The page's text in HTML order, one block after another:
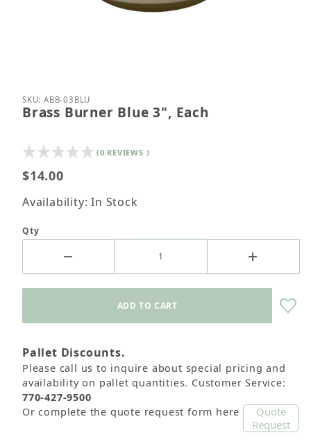
Thumbnail Filmstrip of Brass Burner Blue 3", Each
Purchase Brass Burner Blue 3", Each
SKU: ABB-03BLU
Brass Burner Blue 3", Each
(0 REVIEWS )
$14.00
Availability: In Stock
Qty
Pallet Discounts.
Please call us to inquire about special pricing and
availability on pallet quantities. Customer Service:
770-427-9500
Or complete the quote request form here
Quote
Request